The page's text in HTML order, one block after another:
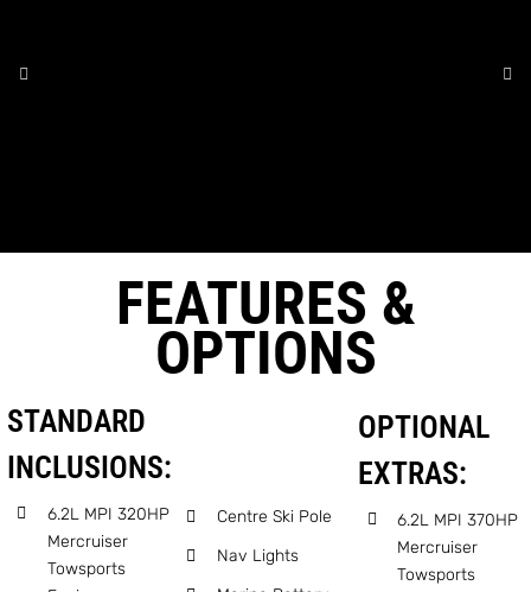
FEATURES &
OPTIONS
STANDARD
INCLUSIONS:
6.2L MPI 320HP
Mercruiser
Towsports
Centre Ski Pole
Nav Lights
OPTIONAL
EXTRAS:
6.2L MPI 370HP
Mercruiser
Towsports